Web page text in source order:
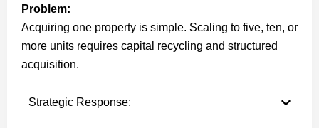
Problem:
Acquiring one property is simple. Scaling to five, ten, or
more units requires capital recycling and structured
acquisition.
Strategic Response: